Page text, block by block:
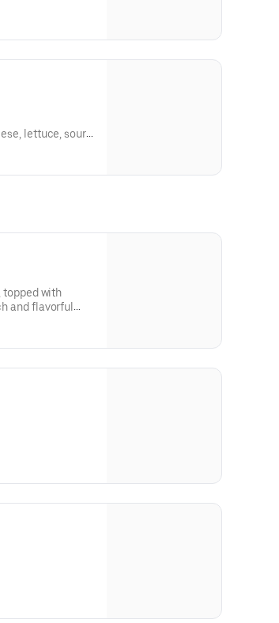
lettuce, sour
topped with
and flavorful